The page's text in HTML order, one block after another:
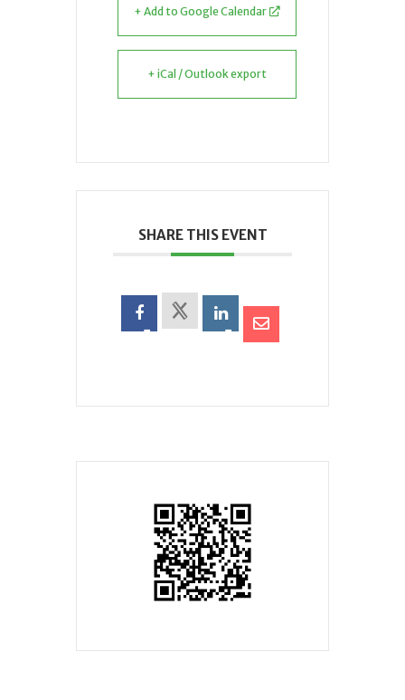
+ Add to Google Calendar
+ iCal / Outlook export
SHARE THIS EVENT